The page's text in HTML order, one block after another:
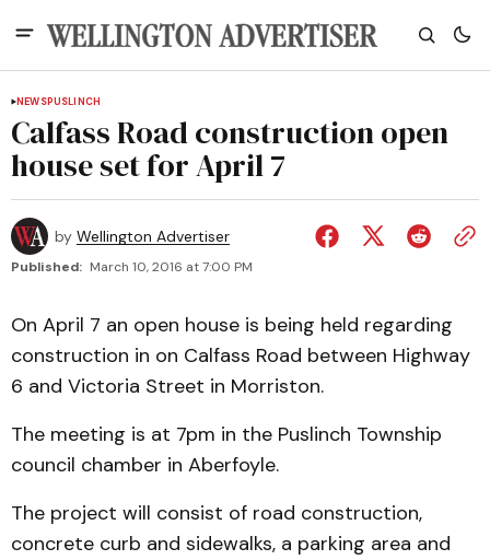
NEWSPUSLINCH
Calfass Road construction open
house set for April 7
by Wellington Advertiser
Published: March 10, 2016 at 7:00 PM
On April 7 an open house is being held regarding
construction in on Calfass Road between Highway
6 and Victoria Street in Morriston.
The meeting is at 7pm in the Puslinch Township
council chamber in Aberfoyle.
The project will consist of road construction,
concrete curb and sidewalks, a parking area and